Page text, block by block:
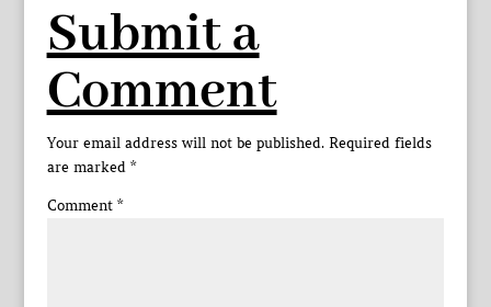
Submit a
Comment
Your email address will not be published. Required fields
are marked *
Comment *